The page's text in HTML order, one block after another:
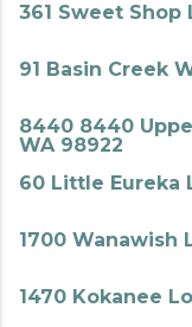
361 Sweet Shop
91 Basin Creek
8440 8440
WA 98922
60 Little Eureka
1700 Wanawish
1470 Kokanee